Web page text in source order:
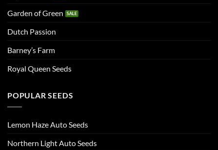
Garden of Green
Dutch Passion
Barney’s Farm
Royal Queen Seeds
POPULAR SEEDS
Lemon Haze Auto Seeds
Northern Light Auto Seeds